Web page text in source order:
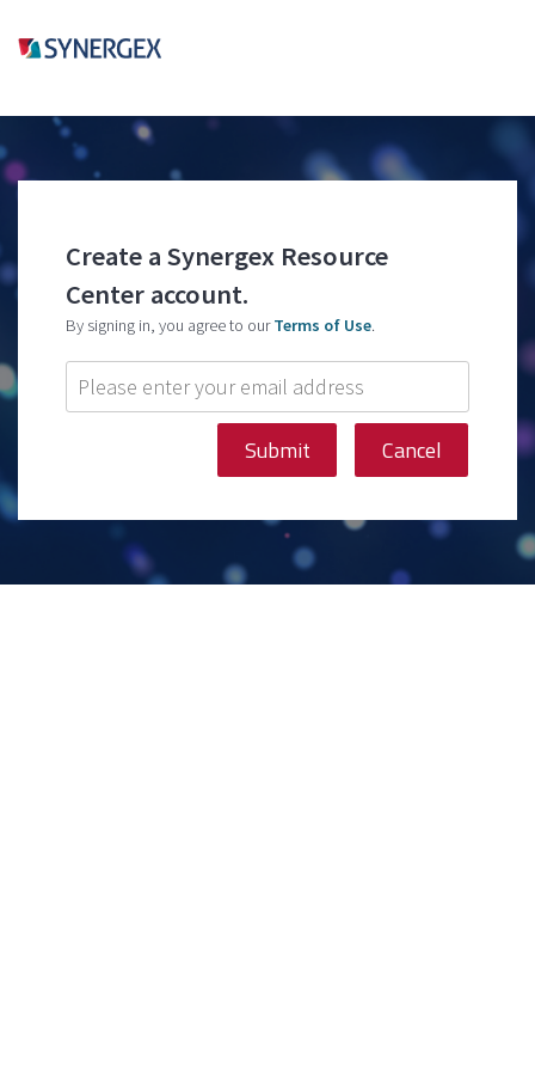
Create a Synergex Resource
Center account.
By signing in, you agree to ourTerms of Use.